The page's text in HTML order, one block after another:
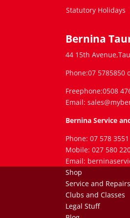
Statutory Holidays
Bernina
44 15th
Phone:07 5785850
Freephone:0508
Email:
Bernina Service
Phone: 07 578 3551
Mobile: 027 580
Email:
Shop
Service and Repairs
Clubs and Classes
Legal Stuff